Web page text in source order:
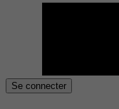
Se connecter